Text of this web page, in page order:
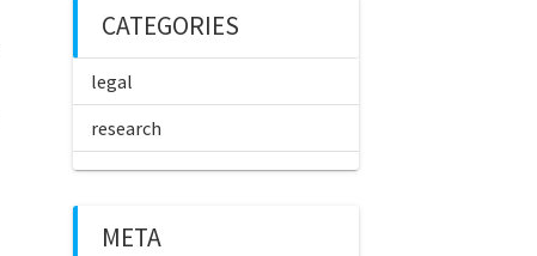
CATEGORIES
legal
research
META